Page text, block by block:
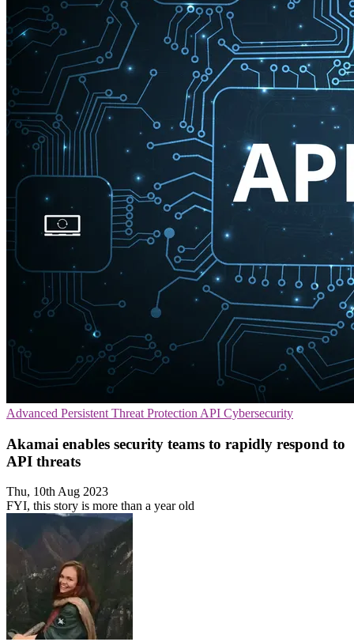
Advanced Persistent Threat Protection API Cybersecurity
Akamai enables security teams to rapidly respond to
API threats
Thu, 10th Aug 2023
FYI, this story is more than a year old